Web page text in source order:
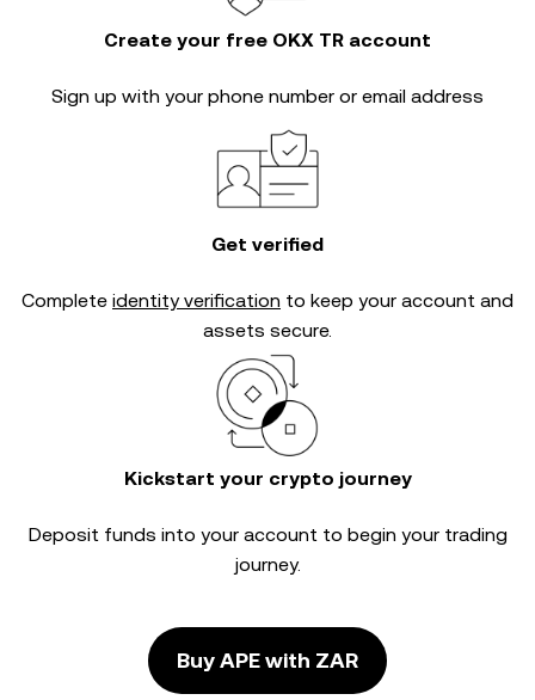
Create your free OKX TR account
Sign up with your phone number or email address
Get verified
Complete identity verification to keep your account and
assets secure.
Kickstart your crypto journey
Deposit funds into your account to begin your trading
journey.
Buy APE with ZAR